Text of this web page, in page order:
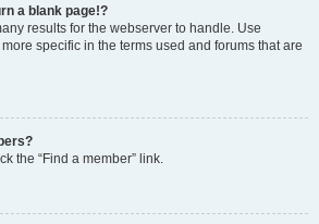
a blank page!?
results for the webserver to handle. Use
specific in the terms used and forums that are
the “Find a member” link.